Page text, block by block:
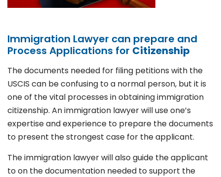
Immigration Lawyer can prepare and
Process Applications for Citizenship
The documents needed for filing petitions with the
USCIS can be confusing to a normal person, but it is
one of the vital processes in obtaining immigration
citizenship. An immigration lawyer will use one’s
expertise and experience to prepare the documents
to present the strongest case for the applicant.
The immigration lawyer will also guide the applicant
to on the documentation needed to support the